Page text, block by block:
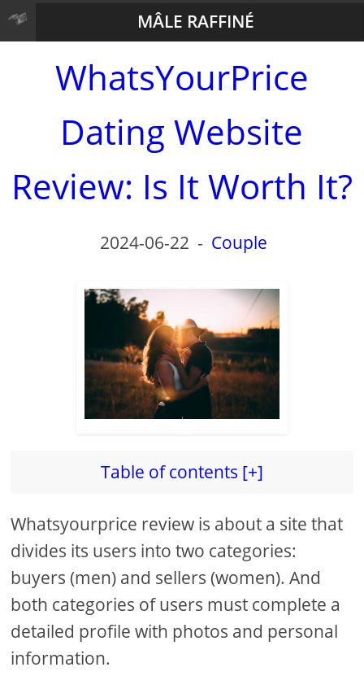
MÂLE RAFFINÉ
WhatsYourPrice
Dating Website
Review: Is It Worth It?
2024-06-22 - Couple
Table of contents [+]
Whatsyourprice review is about a site that
divides its users into two categories:
buyers (men) and sellers (women). And
both categories of users must complete a
detailed profile with photos and personal
information.